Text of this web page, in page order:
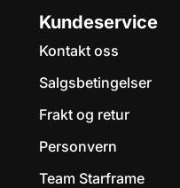
Kundeservice
Kontakt oss
Salgsbetingelser
Frakt og retur
Personvern
Team Starframe